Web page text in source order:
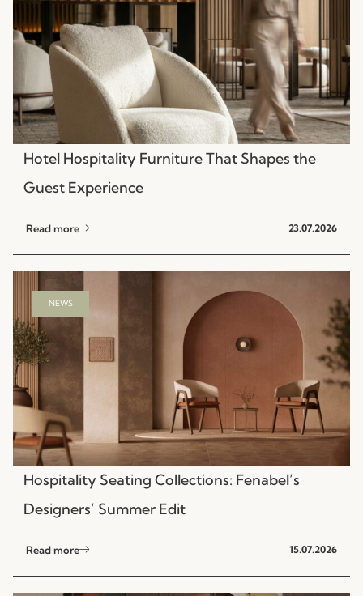
Hotel Hospitality Furniture That Shapes the
Guest Experience
Read more 23.07.2026
NEWS
Hospitality Seating Collections: Fenabel’s
Designers’ Summer Edit
Read more 15.07.2026